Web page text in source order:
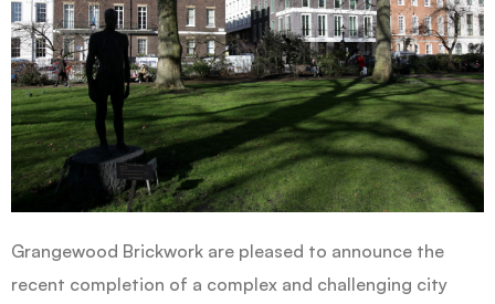
Grangewood Brickwork are pleased to announce the
recent completion of a complex and challenging city